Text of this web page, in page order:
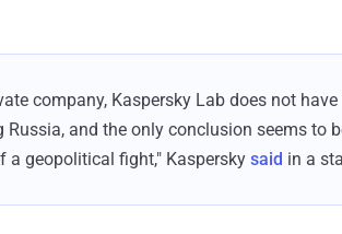
company, Kaspersky Lab does not
Russia, and the only conclusion seems to
a geopolitical fight," Kaspersky said in a